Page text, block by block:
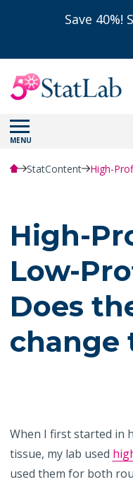
Save 40%!
MENU
StatContent High-
High-
Low-
Does
change
When I first started in
tissue, my lab used
used them for both